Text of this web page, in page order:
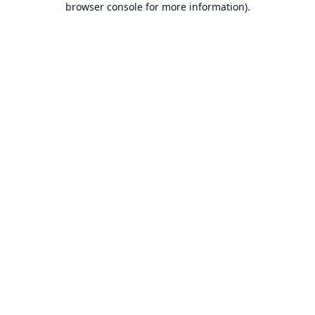
browser console for more information).